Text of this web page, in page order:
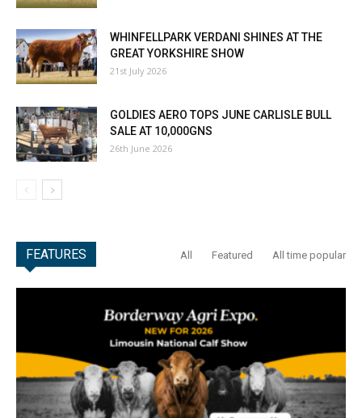
WHINFELLPARK VERDANI SHINES AT THE
GREAT YORKSHIRE SHOW
21st July 2026
GOLDIES AERO TOPS JUNE CARLISLE BULL
SALE AT 10,000GNS
26th June 2026
FEATURES All Featured All time popular